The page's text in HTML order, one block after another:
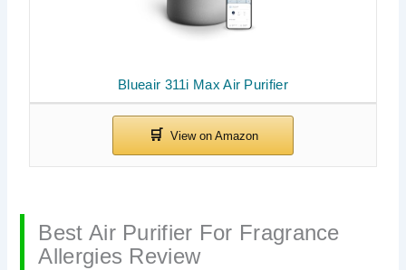
Blueair 311i Max Air Purifier
Best Air Purifier For Fragrance
Allergies Review